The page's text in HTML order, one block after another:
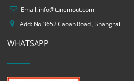
Email: info@tunemout.com
Add: No 3652 Caoan Road , Shanghai
WHATSAPP